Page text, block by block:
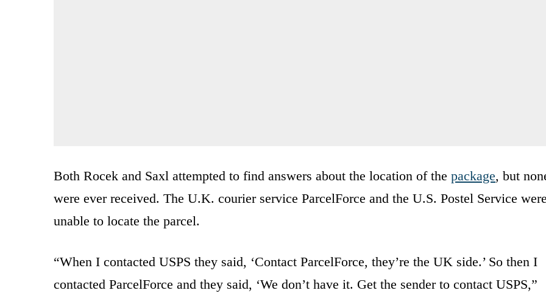
Both Rocek and Saxl attempted to find answers about the location of the package, but
were ever received. The U.K. courier service ParcelForce and the U.S. Postel Service
unable to locate the parcel.
“When I contacted USPS they said, ‘Contact ParcelForce, they’re the UK side.’ So then I
contacted ParcelForce and they said, ‘We don’t have it. Get the sender to contact USPS,”